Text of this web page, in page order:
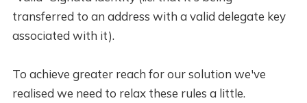
transferred to an address with a valid delegate key
associated with it).
To achieve greater reach for our solution we've
realised we need to relax these rules a little.